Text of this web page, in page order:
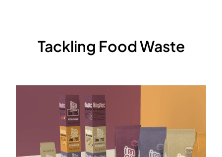
Tackling Food Waste